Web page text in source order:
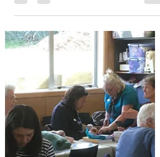
Janey Pares Edney
Oct 10, 2025
1 min read
Whangārei Silver Festival Oct 2025
This was an opportunity for event visitors to
join Timebank members at He Awhi Rito for
afternoon tea and learn about Timebanking.
...